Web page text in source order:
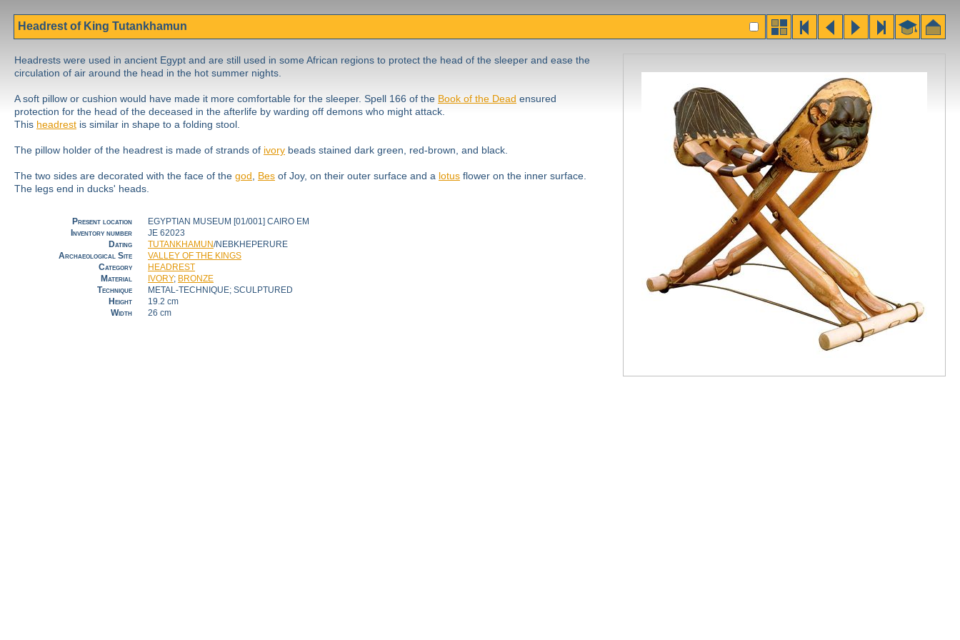
Headrest of King Tutankhamun
Headrests were used in ancient Egypt and are still used in some African regions to protect the head of the sleeper and ease the
circulation of air around the head in the hot summer nights.
A soft pillow or cushion would have made it more comfortable for the sleeper. Spell 166 of the Book of the Dead ensured
protection for the head of the deceased in the afterlife by warding off demons who might attack.
This headrest is similar in shape to a folding stool.
The pillow holder of the headrest is made of strands of ivory beads stained dark green, red-brown, and black.
The two sides are decorated with the face of the god Bes of Joy, on their outer surface and a lotus flower on the inner surface.
The legs end in ducks' heads.
Present location
EGYPTIAN MUSEUM [01/001] CAIRO EM
Inventory number
JE 62023
Dating
TUTANKHAMUN/NEBKHEPERURE
Archaeological Site
VALLEY OF THE KINGS
Category
HEADREST
Material
IVORY; BRONZE
Technique
METAL-TECHNIQUE; SCULPTURED
Height
19.2 cm
Width
26 cm